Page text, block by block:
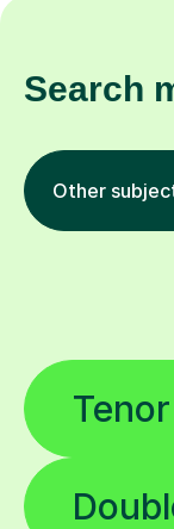
Search
Other